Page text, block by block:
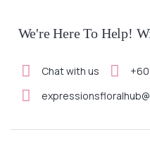
We're Here To Help!
Chat with us